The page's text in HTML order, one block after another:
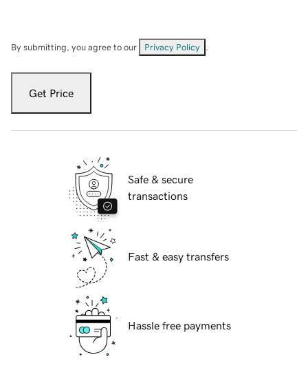
By submitting, you agree to our Privacy Policy
Get Price
Safe & secure
transactions
Fast & easy transfers
Hassle free payments